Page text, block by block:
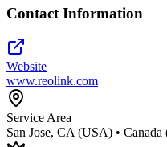
Contact Information
Website
www.reolink.com
Service Area
San Jose, CA (USA) • Canada